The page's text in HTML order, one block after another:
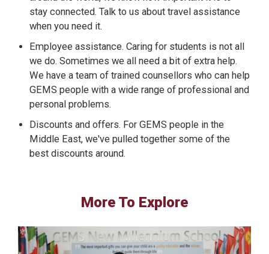
stay connected. Talk to us about travel assistance
when you need it.
Employee assistance. Caring for students is not all
we do. Sometimes we all need a bit of extra help.
We have a team of trained counsellors who can help
GEMS people with a wide range of professional and
personal problems.
Discounts and offers. For GEMS people in the
Middle East, we've pulled together some of the
best discounts around.
More To Explore